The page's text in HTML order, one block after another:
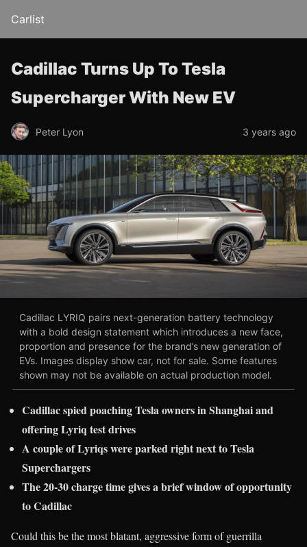
Carlist
Cadillac Turns Up To Tesla
Supercharger With New EV
Peter Lyon 3 years ago
Cadillac LYRIQ pairs next-generation battery technology
with a bold design statement which introduces a new face,
proportion and presence for the brand’s new generation of
EVs. Images display show car, not for sale. Some features
shown may not be available on actual production model.
Cadillac spied poaching Tesla owners in Shanghai and
offering Lyriq test drives
A couple of Lyriqs were parked right next to Tesla
Superchargers
The 20-30 charge time gives a brief window of opportunity
to Cadillac
Could this be the most blatant, aggressive form of guerrilla